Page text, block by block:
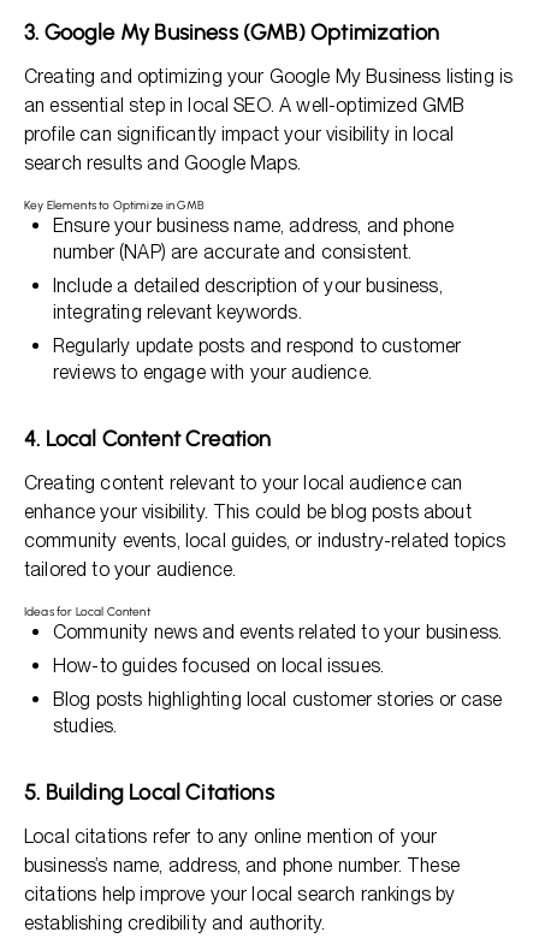
3. Google My Business (GMB) Optimization
Creating and optimizing your Google My Business listing is
an essential step in local SEO. A well-optimized GMB
profile can significantly impact your visibility in local
search results and Google Maps.
Key Elements to Optimize in GMB
Ensure your business name, address, and phone
number (NAP) are accurate and consistent.
Include a detailed description of your business,
integrating relevant keywords.
Regularly update posts and respond to customer
reviews to engage with your audience.
4. Local Content Creation
Creating content relevant to your local audience can
enhance your visibility. This could be blog posts about
community events, local guides, or industry-related topics
tailored to your audience.
Ideas for Local Content
Community news and events related to your business.
How-to guides focused on local issues.
Blog posts highlighting local customer stories or case
studies.
5. Building Local Citations
Local citations refer to any online mention of your
business’s name, address, and phone number. These
citations help improve your local search rankings by
establishing credibility and authority.